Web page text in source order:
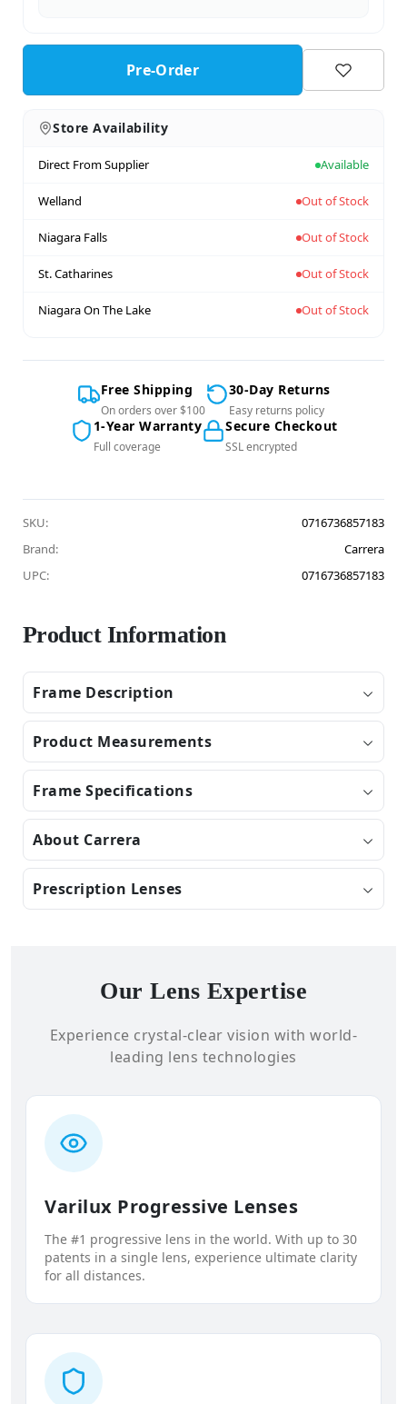
Pre-Order
Store Availability
Direct From Supplier Available
Welland Out of Stock
Niagara Falls Out of Stock
St. Catharines Out of Stock
Niagara On The Lake Out of Stock
Free Shipping
On orders over $100
30-Day Returns
Easy returns policy
1-Year Warranty
Full coverage
Secure Checkout
SSL encrypted
SKU:
0716736857183
Brand:
Carrera
UPC:
0716736857183
Product Information
Frame Description
Product Measurements
Frame Specifications
About Carrera
Prescription Lenses
Our Lens Expertise
Experience crystal-clear vision with world-
leading lens technologies
Varilux Progressive Lenses
The #1 progressive lens in the world. With up to 30
patents in a single lens, experience ultimate clarity
for all distances.